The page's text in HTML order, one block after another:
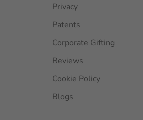
Privacy
Patents
Corporate Gifting
Reviews
Cookie Policy
Blogs